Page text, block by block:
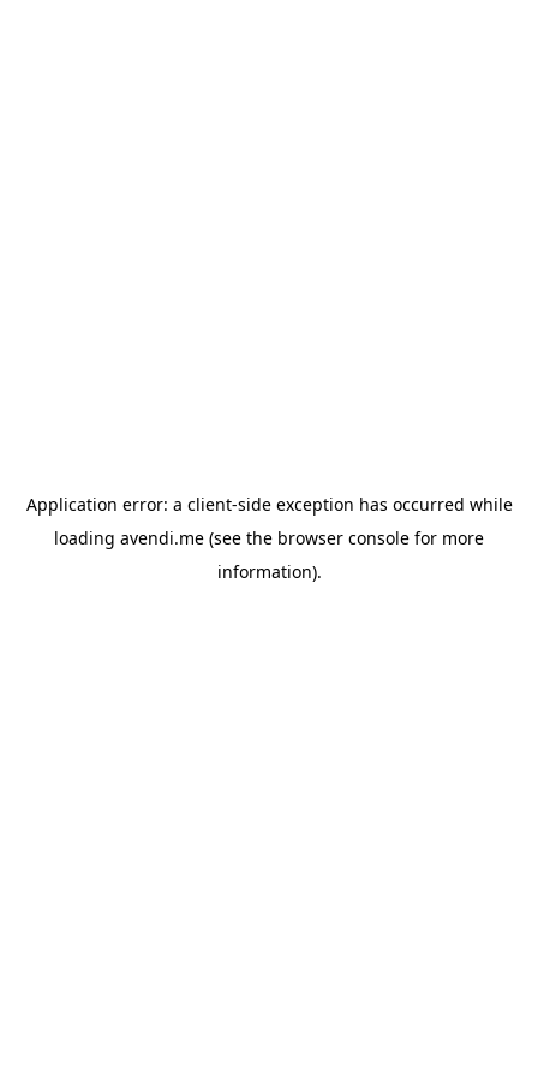
Application error: a client-side exception has occurred while
loading avendi.me (see the browser console for more
information).